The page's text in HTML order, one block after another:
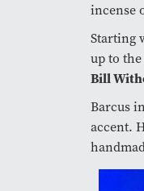
incense
Starting
up to
Bill
Barcus
accent.